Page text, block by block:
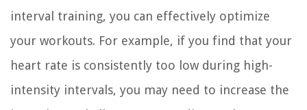
interval training, you can effectively optimize
your workouts. For example, if you find that your
heart rate is consistently too low during high-
intensity intervals, you may need to increase the